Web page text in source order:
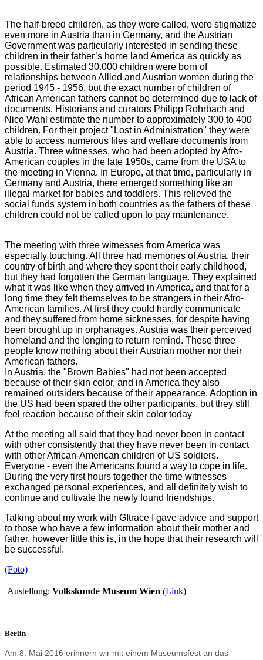
The half-breed children, as they were called, were stigmatize
even more in Austria than in Germany, and the Austrian
Government was particularly interested in sending these
children in their father’s home land America as quickly as
possible. Estimated 30.000 children were born of
relationships between Allied and Austrian women during the
period 1945 - 1956, but the exact number of children of
African American fathers cannot be determined due to lack of
documents. Historians and curators Philipp Rohrbach and
Nico Wahl estimate the number to approximately 300 to 400
children. For their project "Lost in Administration" they were
able to access numerous files and welfare documents from
Austria. Three witnesses, who had been adopted by Afro-
American couples in the late 1950s, came from the USA to
the meeting in Vienna. In Europe, at that time, particularly in
Germany and Austria, there emerged something like an
illegal market for babies and toddlers. This relieved the
social funds system in both countries as the fathers of these
children could not be called upon to pay maintenance.
The meeting with three witnesses from America was
especially touching. All three had memories of Austria, their
country of birth and where they spent their early childhood,
but they had forgotten the German language. They explained
what it was like when they arrived in America, and that for a
long time they felt themselves to be strangers in their Afro-
American families. At first they could hardly communicate
and they suffered from home sicknesses, for despite having
been brought up in orphanages. Austria was their perceived
homeland and the longing to return remind. These three
people know nothing about their Austrian mother nor their
American fathers.
In Austria, the "Brown Babies" had not been accepted
because of their skin color, and in America they also
remained outsiders because of their appearance. Adoption in
the US had been spared the other participants, but they still
feel reaction because of their skin color today
At the meeting all said that they had never been in contact
with other consistently that they have never been in contact
with other African-American children of US soldiers.
Everyone - even the Americans found a way to cope in life.
During the very first hours together the time witnesses
exchanged personal experiences, and all definitely wish to
continue and cultivate the newly found friendships.
Talking about my work with GItrace I gave advice and support
to those who have a few information about their mother and
father, however little this is, in the hope that their research will
be successful.
(Foto)
Austellung: Volkskunde Museum Wien (Link)
Berlin
Am 8. Mai 2016 erinnern wir mit einem Museumsfest an das